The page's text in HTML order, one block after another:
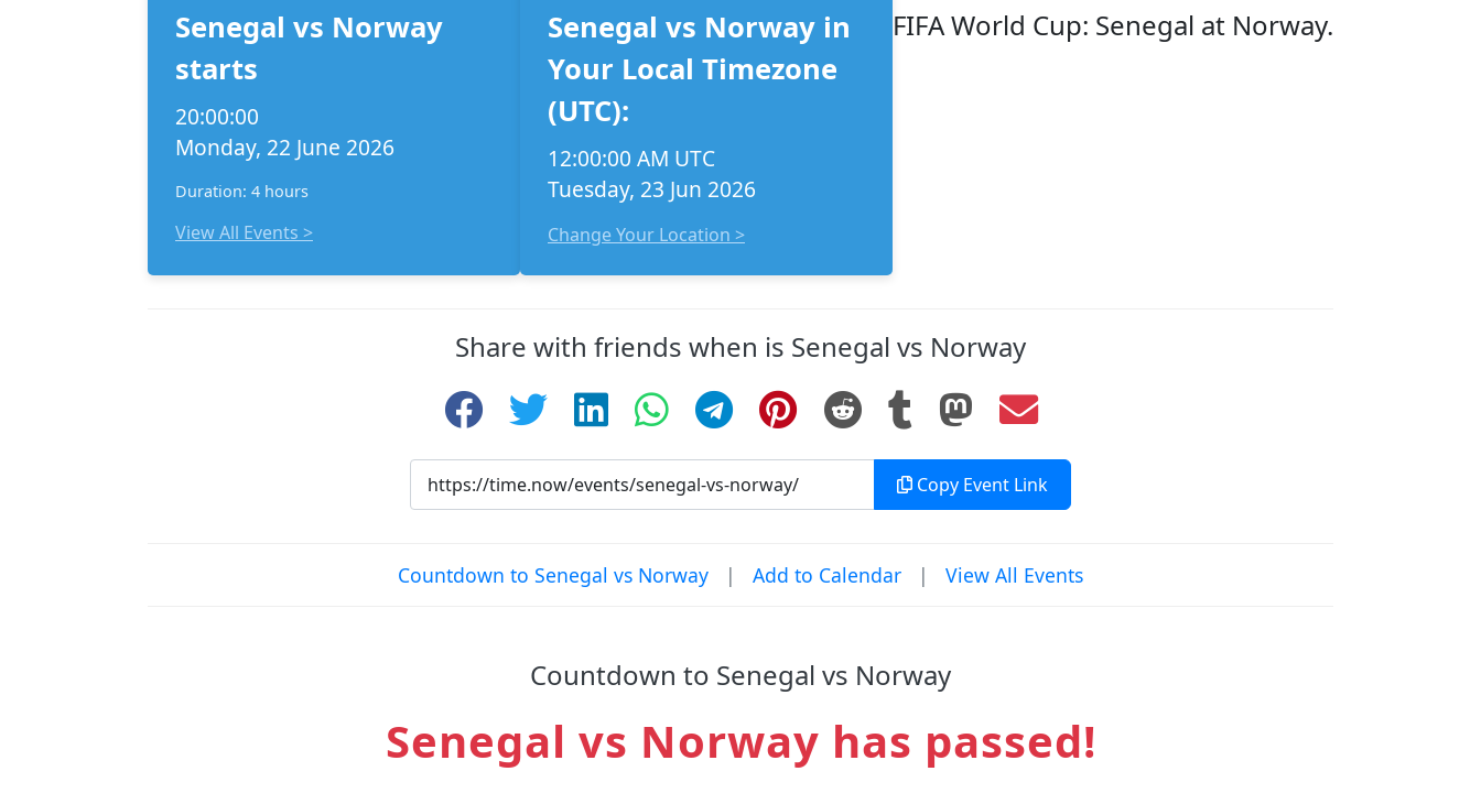
Senegal vs Norway
starts
20:00:00
Monday, 22 June 2026
Duration: 4 hours
View All Events >
Senegal vs Norway in
Your Local Timezone
(UTC):
12:00:00 AM UTC
Tuesday, 23 Jun 2026
Change Your Location >
FIFA World Cup: Senegal at Norway.
Share with friends when is Senegal vs Norway
Copy Event Link
Countdown to Senegal vs Norway | Add to Calendar | View All Events
Countdown to Senegal vs Norway
Senegal vs Norway has passed!